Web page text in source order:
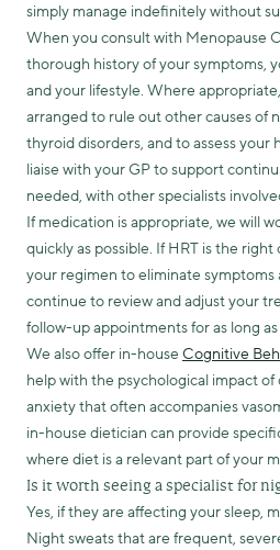
simply manage indefinitely without
When you consult with Menopause
thorough history of your symptoms,
and your lifestyle. Where
arranged to rule out other causes of
thyroid disorders, and to assess your
liaise with your GP to support
needed, with other specialists
If medication is appropriate, we will
quickly as possible. If HRT is the
your regimen to eliminate symptoms
continue to review and adjust your
follow-up appointments for as long
We also offer in-house Cognitive
help with the psychological impact
anxiety that often accompanies
in-house dietician can provide
where diet is a relevant part of your
Is it worth seeing a specialist for
Yes, if they are affecting your sleep,
Night sweats that are frequent,